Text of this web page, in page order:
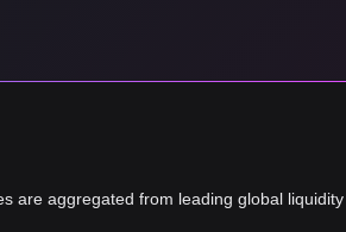
are aggregated from leading global